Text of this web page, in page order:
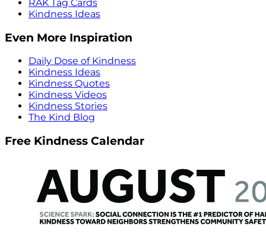
RAK Tag Cards
Kindness Ideas
Even More Inspiration
Daily Dose of Kindness
Kindness Ideas
Kindness Quotes
Kindness Videos
Kindness Stories
The Kind Blog
Free Kindness Calendar